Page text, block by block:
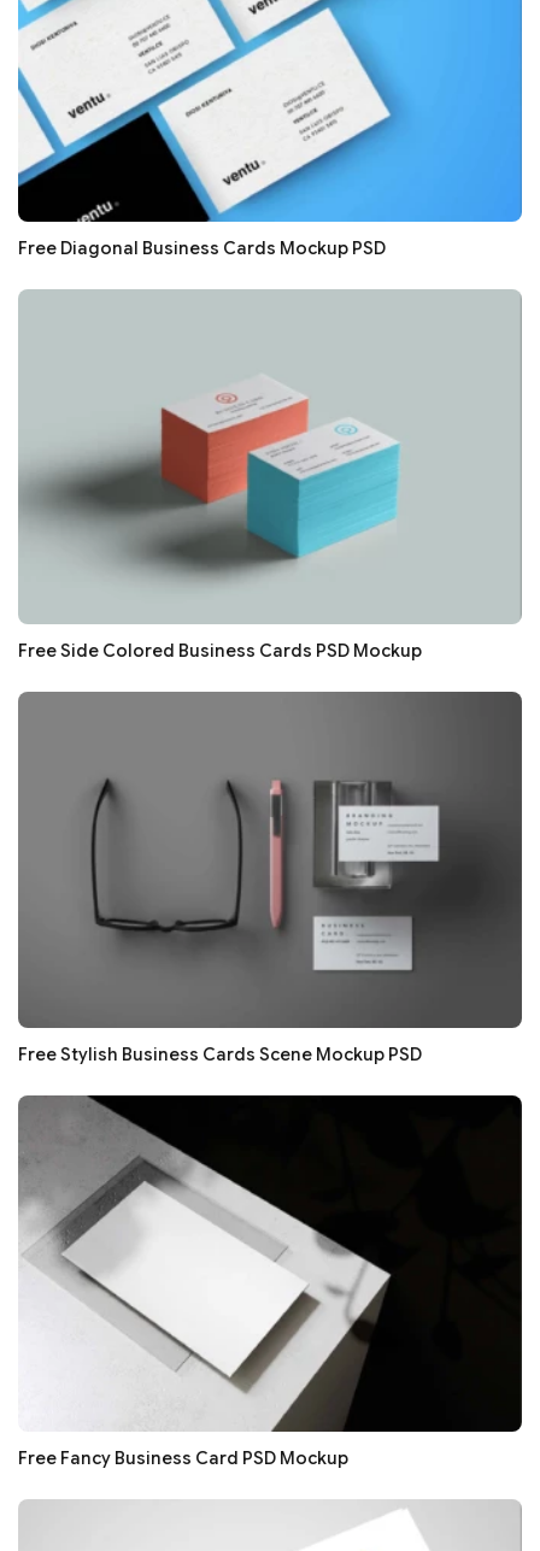
Free Diagonal Business Cards Mockup PSD
Free Side Colored Business Cards PSD Mockup
Free Stylish Business Cards Scene Mockup PSD
Free Fancy Business Card PSD Mockup